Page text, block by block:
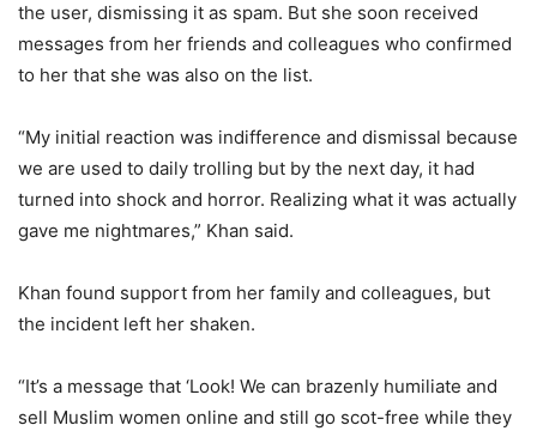
the user, dismissing it as spam. But she soon received
messages from her friends and colleagues who confirmed
to her that she was also on the list.
“My initial reaction was indifference and dismissal because
we are used to daily trolling but by the next day, it had
turned into shock and horror. Realizing what it was actually
gave me nightmares,” Khan said.
Khan found support from her family and colleagues, but
the incident left her shaken.
“It’s a message that ‘Look! We can brazenly humiliate and
sell Muslim women online and still go scot-free while they